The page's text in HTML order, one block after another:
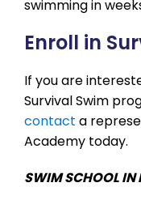
swimming in
Enroll in
If you are
Survival Swim
contact a
Academy today.
SWIM SCHOOL IN